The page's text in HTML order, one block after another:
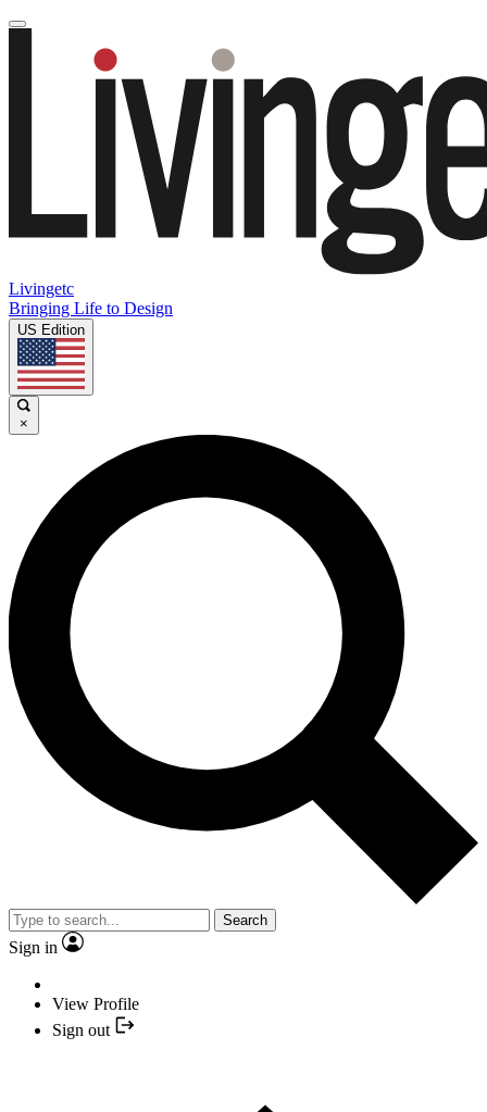
Livingetc
Bringing Life to Design
US Edition
×
Search
Sign in
View Profile
Sign out